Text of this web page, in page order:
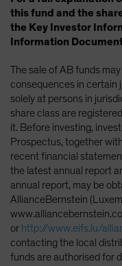
this fund and the
the Key Investor
Information
The sale of AB funds
consequences in certain
solely at persons in
share class are
it. Before investing,
Prospectus, together
recent financial
the latest annual report
annual report, may be
AllianceBernstein
or http://www.eifs.lu/
contacting the local
funds are authorised for